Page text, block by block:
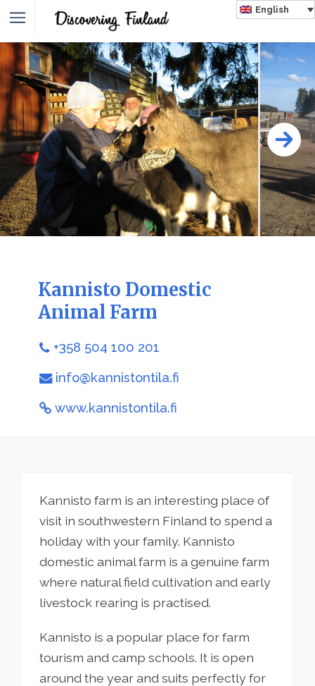
English
Kannisto Domestic
Animal Farm
+358 504 100 201
info@kannistontila.fi
www.kannistontila.fi
Kannisto farm is an interesting place of
visit in southwestern Finland to spend a
holiday with your family. Kannisto
domestic animal farm is a genuine farm
where natural field cultivation and early
livestock rearing is practised.
Kannisto is a popular place for farm
tourism and camp schools. It is open
around the year and suits perfectly for